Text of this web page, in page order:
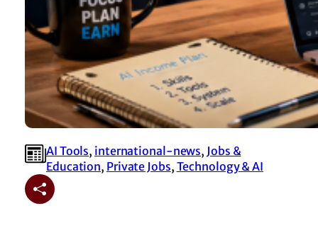
AI Tools, international-news, Jobs &
Education, Private Jobs, Technology & AI